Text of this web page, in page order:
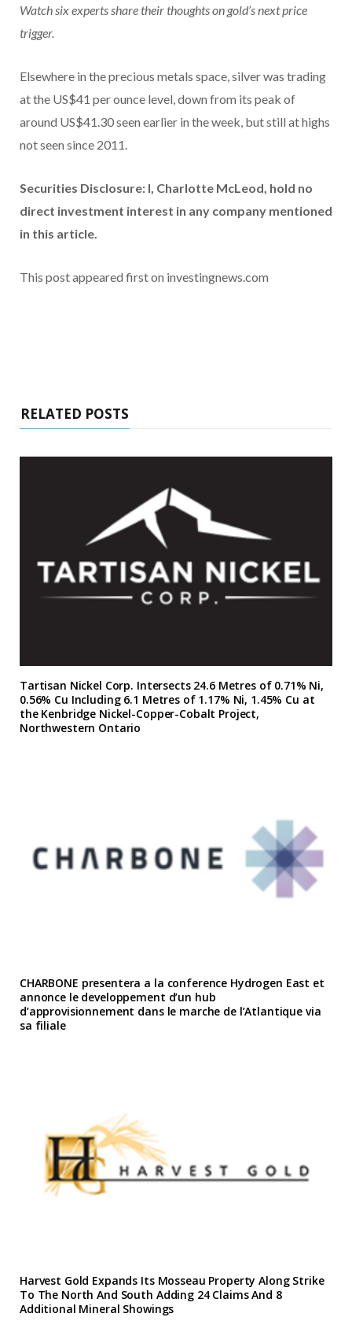
Watch six experts share their thoughts on gold’s next price
trigger.
Elsewhere in the precious metals space, silver was trading
at the US$41 per ounce level, down from its peak of
around US$41.30 seen earlier in the week, but still at highs
not seen since 2011.
Securities Disclosure: I, Charlotte McLeod, hold no
direct investment interest in any company mentioned
in this article.
This post appeared first on investingnews.com
RELATED POSTS
Tartisan Nickel Corp. Intersects 24.6 Metres of 0.71% Ni,
0.56% Cu Including 6.1 Metres of 1.17% Ni, 1.45% Cu at
the Kenbridge Nickel-Copper-Cobalt Project,
Northwestern Ontario
CHARBONE presentera a la conference Hydrogen East et
annonce le developpement d’un hub
d’approvisionnement dans le marche de l’Atlantique via
sa filiale
Harvest Gold Expands Its Mosseau Property Along Strike
To The North And South Adding 24 Claims And 8
Additional Mineral Showings